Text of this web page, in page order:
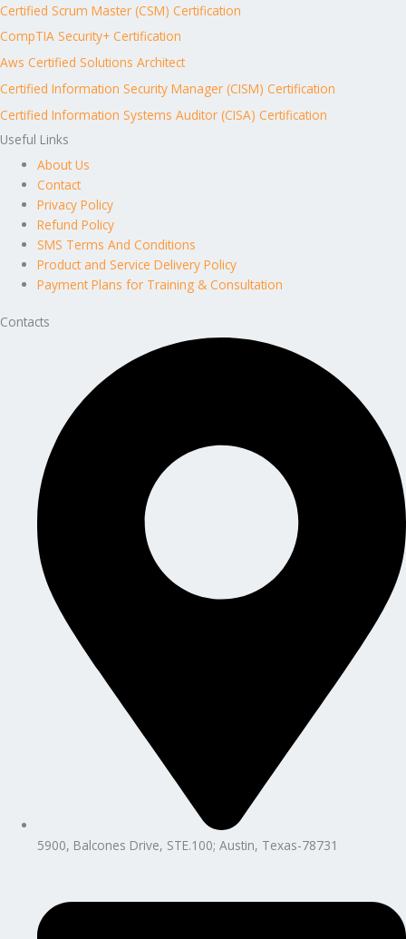
Certified Scrum Master (CSM) Certification
CompTIA Security+ Certification
Aws Certified Solutions Architect
Certified Information Security Manager (CISM) Certification
Certified Information Systems Auditor (CISA) Certification
Useful Links
About Us
Contact
Privacy Policy
Refund Policy
SMS Terms And Conditions
Product and Service Delivery Policy
Payment Plans for Training & Consultation
Contacts
5900, Balcones Drive, STE.100; Austin, Texas-78731